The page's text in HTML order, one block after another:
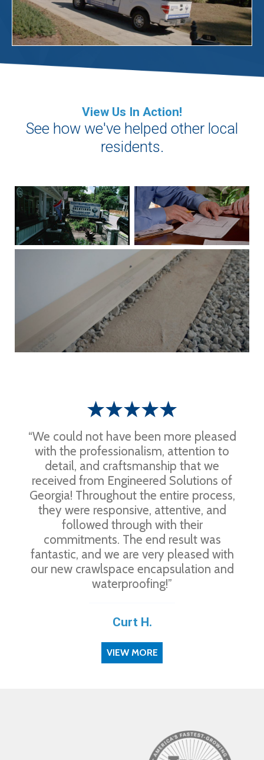
View Us In Action!
See how we've helped other local
residents.
“We could not have been more pleased
with the professionalism, attention to
detail, and craftsmanship that we
received from Engineered Solutions of
Georgia! Throughout the entire process,
they were responsive, attentive, and
followed through with their
commitments. The end result was
fantastic, and we are very pleased with
our new crawlspace encapsulation and
waterproofing!”
Curt H.
VIEW MORE